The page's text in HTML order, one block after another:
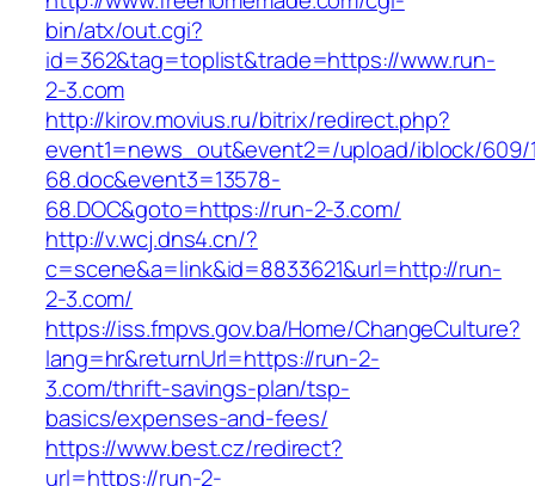
bin/atx/out.cgi?
id=362&tag=toplist&trade=https://www.run-
2-3.com
http://kirov.movius.ru/bitrix/redirect.php?
event1=news_out&event2=/upload/iblock/609/
68.doc&event3=13578-
68.DOC&goto=https://run-2-3.com/
http://v.wcj.dns4.cn/?
c=scene&a=link&id=8833621&url=http://run-
2-3.com/
https://iss.fmpvs.gov.ba/Home/ChangeCulture?
lang=hr&returnUrl=https://run-2-
3.com/thrift-savings-plan/tsp-
basics/expenses-and-fees/
https://www.best.cz/redirect?
url=https://run-2-